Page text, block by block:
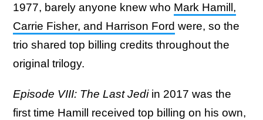
1977, barely anyone knew who Mark Hamill,
Carrie Fisher, and Harrison Ford were, so the
trio shared top billing credits throughout the
original trilogy.
Episode VIII: The Last Jedi in 2017 was the
first time Hamill received top billing on his own,